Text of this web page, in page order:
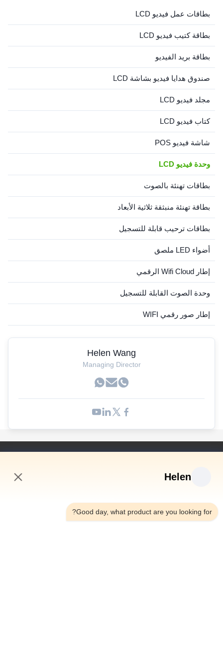
combine the functionality ...
بطاقات عمل فيديو LCD
بطاقة كتيب فيديو LCD
بطاقة بريد الفيديو
صندوق هدايا فيديو بشاشة LCD
مجلد فيديو LCD
كتاب فيديو LCD
شاشة فيديو POS
وحدة فيديو LCD
بطاقات تهنئة بالصوت
بطاقة تهنئة منبثقة ثلاثية الأبعاد
بطاقات ترحيب قابلة للتسجيل
أضواء LED ملصق
إطار Wifi Cloud الرقمي
وحدة الصوت القابلة للتسجيل
إطار صور رقمي WIFI
Helen Wang
Managing Director
أشرطة فيديو
معلومات عنا
Helen
Good day, what product are you looking for?